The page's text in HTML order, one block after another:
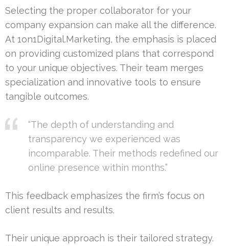
Selecting the proper collaborator for your
company expansion can make all the difference.
At 1on1Digital.Marketing, the emphasis is placed
on providing customized plans that correspond
to your unique objectives. Their team merges
specialization and innovative tools to ensure
tangible outcomes.
“The depth of understanding and
transparency we experienced was
incomparable. Their methods redefined our
online presence within months.”
This feedback emphasizes the firm’s focus on
client results and results.
Their unique approach is their tailored strategy.